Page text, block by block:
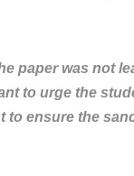
paper was not
to urge the
ensure the